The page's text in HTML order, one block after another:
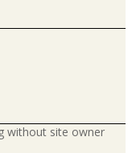
without site owner